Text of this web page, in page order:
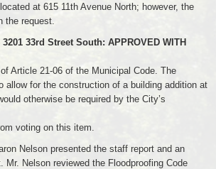
at 615 11th Avenue North; however, the
the request.
33rd Street South: APPROVED WITH
Article 21-06 of the Municipal Code. The
allow for the construction of a building addition at
otherwise be required by the City’s
voting on this item.
Nelson presented the staff report and an
Mr. Nelson reviewed the Floodproofing Code